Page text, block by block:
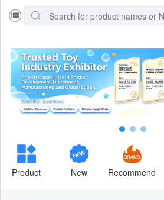
Product New Recommend